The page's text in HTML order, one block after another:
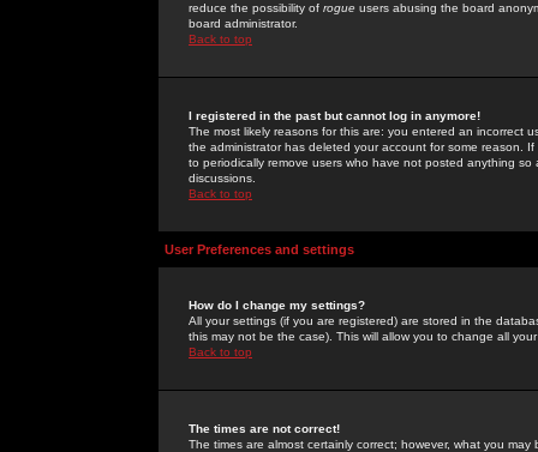
reduce the possibility of rogue users abusing the board
board administrator.
Back to top
I registered in the past but cannot log in anymore!
The most likely reasons for this are: you entered an incorrect
the administrator has deleted your account for some reason.
to periodically remove users who have not posted anything
discussions.
Back to top
User Preferences and settings
How do I change my settings?
All your settings (if you are registered) are stored in the
this may not be the case). This will allow you to change all
Back to top
The times are not correct!
The times are almost certainly correct; however, what you